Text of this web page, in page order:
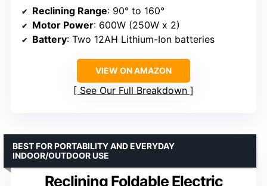
Reclining Range: 90° to 160°
Motor Power: 600W (250W x 2)
Battery: Two 12AH Lithium-Ion batteries
VIEW ON AMAZON
See Our Full Breakdown
Reclining Foldable Electric
BEST FOR PORTABILITY AND EVERYDAY
INDOOR/OUTDOOR USE